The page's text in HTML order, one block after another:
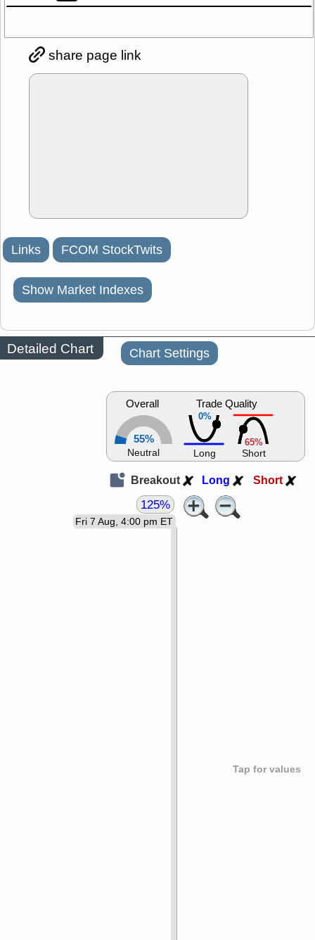
share page link
Links FCOM StockTwits
Show Market Indexes
Detailed Chart Chart Settings
Overall
55%
Neutral
0%
Trade Quality
Long
65%
Short
Breakout Long Short
Tap for values
Fri 7 Aug, 4:00 pm ET
125%